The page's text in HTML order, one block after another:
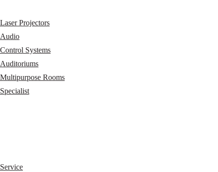
Laser Projectors
Audio
Control Systems
Auditoriums
Multipurpose Rooms
Specialist
Service